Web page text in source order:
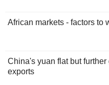
African markets - factors to
China's yuan flat but
exports